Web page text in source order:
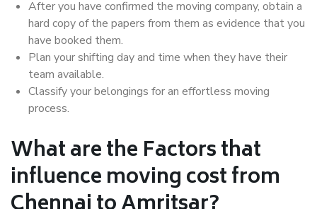
After you have confirmed the moving company, obtain a
hard copy of the papers from them as evidence that you
have booked them.
Plan your shifting day and time when they have their
team available.
Classify your belongings for an effortless moving
process.
What are the Factors that
influence moving cost from